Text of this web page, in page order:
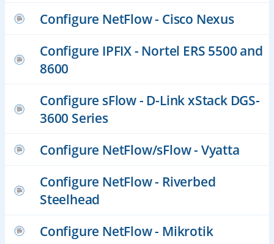
Configure NetFlow - Cisco Nexus
Configure IPFIX - Nortel ERS 5500 and
8600
Configure sFlow - D-Link xStack DGS-
3600 Series
Configure NetFlow/sFlow - Vyatta
Configure NetFlow - Riverbed
Steelhead
Configure NetFlow - Mikrotik